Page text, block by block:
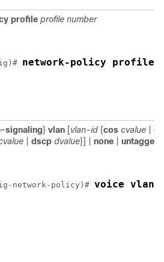
profile profile number
network-policy profile
signaling} vlan [vlan-id {cos cvalue
dscp dvalue}] | none untagged
network-policy)# voice vlan